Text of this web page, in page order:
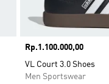
Price
Rp.1.100.000,00
VL Court 3.0 Shoes
Men Sportswear